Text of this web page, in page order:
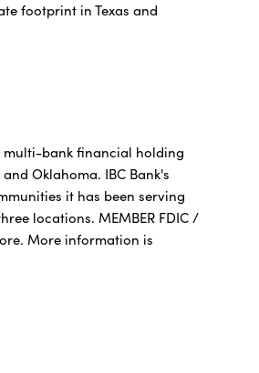
footprint in Texas and
multi-bank financial holding
Oklahoma. IBC Bank's
it has been serving
locations. MEMBER FDIC /
More information is